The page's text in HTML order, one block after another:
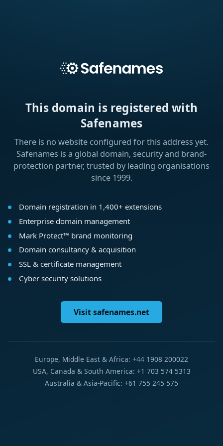
This domain is registered with
Safenames
There is no website configured for this address yet.
Safenames is a global domain, security and brand-
protection partner, trusted by leading organisations
since 1999.
Domain registration in 1,400+ extensions
Enterprise domain management
Mark Protect™ brand monitoring
Domain consultancy & acquisition
SSL & certificate management
Cyber security solutions
Visit safenames.net
Europe, Middle East & Africa: +44 1908 200022
USA, Canada & South America: +1 703 574 5313
Australia & Asia-Pacific: +61 755 245 575